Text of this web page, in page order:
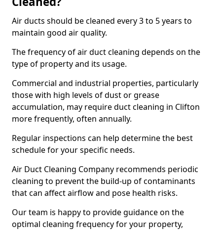
Air ducts should be cleaned every 3 to 5 years to
maintain good air quality.
The frequency of air duct cleaning depends on the
type of property and its usage.
Commercial and industrial properties, particularly
those with high levels of dust or grease
accumulation, may require duct cleaning in Clifton
more frequently, often annually.
Regular inspections can help determine the best
schedule for your specific needs.
Air Duct Cleaning Company recommends periodic
cleaning to prevent the build-up of contaminants
that can affect airflow and pose health risks.
Our team is happy to provide guidance on the
optimal cleaning frequency for your property,